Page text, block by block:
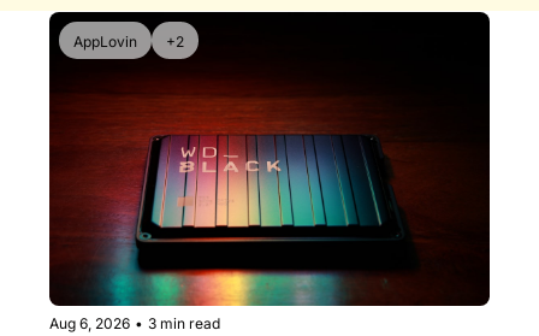
AppLovin +2
Aug 6, 2026 • 3 min read